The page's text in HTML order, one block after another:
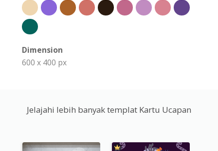
Dimension
600 x 400 px
Jelajahi lebih banyak templat Kartu Ucapan